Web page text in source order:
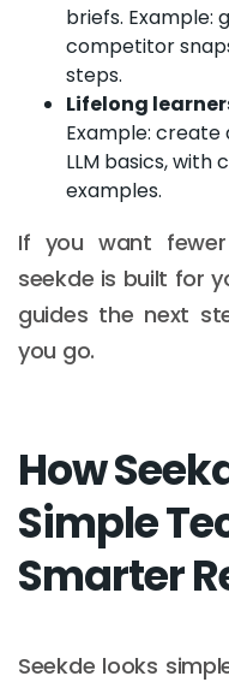
briefs. Example:
competitor
steps.
Lifelong
Example:
LLM basics, with
examples.
If you want
seekde is built for
guides the next
you go.
How
Simple
Smarter
Seekde looks